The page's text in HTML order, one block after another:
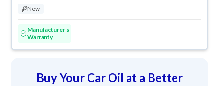
New
Manufacturer's
Warranty
Buy Your Car Oil at a Better